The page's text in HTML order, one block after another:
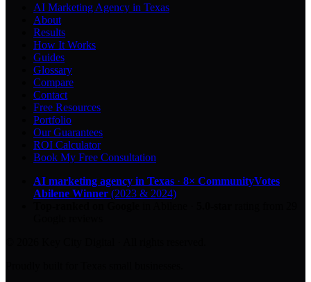
AI Marketing Agency in Texas
About
Results
How It Works
Guides
Glossary
Compare
Contact
Free Resources
Portfolio
Our Guarantees
ROI Calculator
Book My Free Consultation
AI marketing agency in Texas · 8× CommunityVotes
Abilene Winner (2023 & 2024)